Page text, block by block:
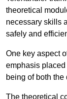
theoretical
necessary skills
safely and
One key aspect
emphasis placed
being of both
The theoretical